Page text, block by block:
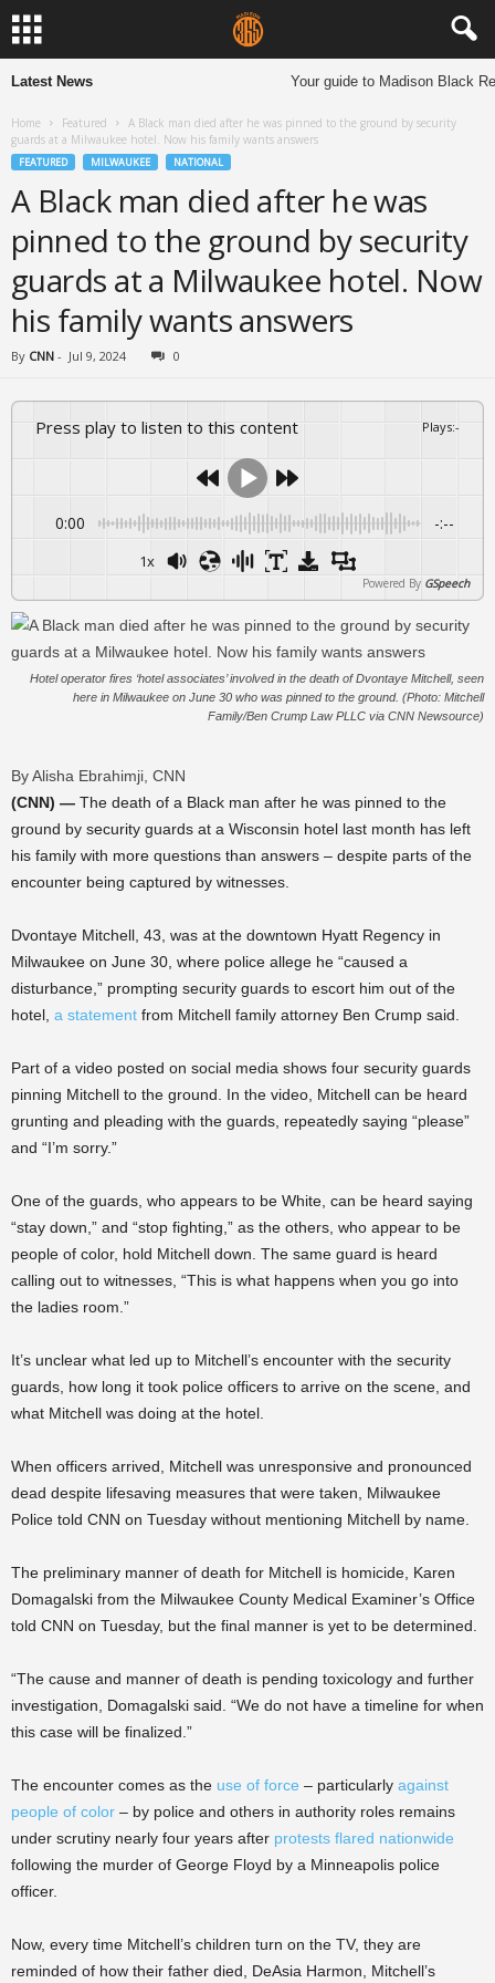
Latest News Your guide to Madison Black
Home Featured
A Black man died after he was pinned to the ground by security
guards at a Milwaukee hotel. Now his family wants answers
FEATURED MILWAUKEE NATIONAL
A Black man died after he was
pinned to the ground by security
guards at a Milwaukee hotel. Now
his family wants answers
By CNN - Jul 9, 2024 0
Press play to listen to this content Plays:-
0:00 -:--
1x
Powered By GSpeech
Hotel operator fires ‘hotel associates’ involved in the death of Dvontaye Mitchell, seen
here in Milwaukee on June 30 who was pinned to the ground. (Photo: Mitchell
Family/Ben Crump Law PLLC via CNN Newsource)
By Alisha Ebrahimji, CNN
(CNN) — The death of a Black man after he was pinned to the
ground by security guards at a Wisconsin hotel last month has left
his family with more questions than answers – despite parts of the
encounter being captured by witnesses.
Dvontaye Mitchell, 43, was at the downtown Hyatt Regency in
Milwaukee on June 30, where police allege he “caused a
disturbance,” prompting security guards to escort him out of the
hotel, a statement from Mitchell family attorney Ben Crump said.
Part of a video posted on social media shows four security guards
pinning Mitchell to the ground. In the video, Mitchell can be heard
grunting and pleading with the guards, repeatedly saying “please”
and “I’m sorry.”
One of the guards, who appears to be White, can be heard saying
“stay down,” and “stop fighting,” as the others, who appear to be
people of color, hold Mitchell down. The same guard is heard
calling out to witnesses, “This is what happens when you go into
the ladies room.”
It’s unclear what led up to Mitchell’s encounter with the security
guards, how long it took police officers to arrive on the scene, and
what Mitchell was doing at the hotel.
When officers arrived, Mitchell was unresponsive and pronounced
dead despite lifesaving measures that were taken, Milwaukee
Police told CNN on Tuesday without mentioning Mitchell by name.
The preliminary manner of death for Mitchell is homicide, Karen
Domagalski from the Milwaukee County Medical Examiner’s Office
told CNN on Tuesday, but the final manner is yet to be determined.
“The cause and manner of death is pending toxicology and further
investigation, Domagalski said. “We do not have a timeline for when
this case will be finalized.”
The encounter comes as the use of force – particularly against
people of color – by police and others in authority roles remains
under scrutiny nearly four years after protests flared nationwide
following the murder of George Floyd by a Minneapolis police
officer.
Now, every time Mitchell’s children turn on the TV, they are
reminded of how their father died, DeAsia Harmon, Mitchell’s